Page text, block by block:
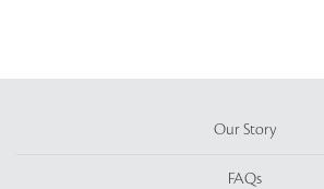
Our Story
FAQs